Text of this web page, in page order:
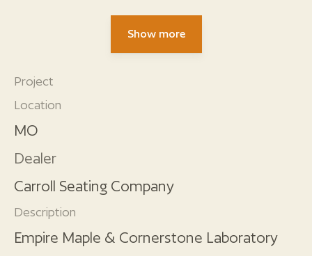
Show more
Project
Location
MO
Dealer
Carroll Seating Company
Description
Empire Maple & Cornerstone Laboratory